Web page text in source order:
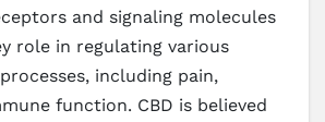
and signaling molecules
role in regulating various
including pain,
function. CBD is believed